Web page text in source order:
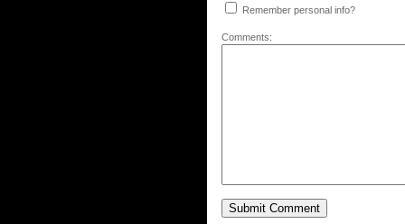
Remember personal info?
Comments: